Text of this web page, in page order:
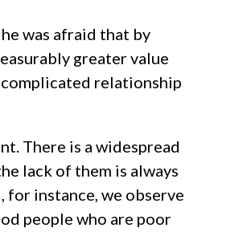
was afraid that by
greater value
relationship
There is a widespread
lack of them is always
instance, we observe
people who are poor